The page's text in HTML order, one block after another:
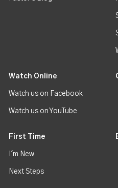
Watch Online
Watch us on Facebook
Watch us on YouTube
First Time
I'm New
Next Steps